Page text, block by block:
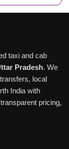
taxi and cab
Pradesh. We
local
India with
pricing,